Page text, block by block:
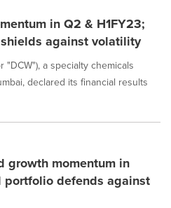
in Q2 & H1FY23;
against volatility
"DCW"), a specialty chemicals
declared its financial results
growth momentum in
portfolio defends against